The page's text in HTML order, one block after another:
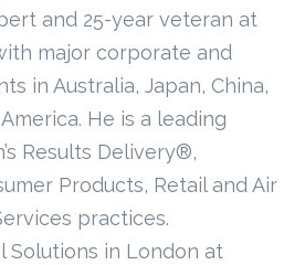
and 25-year veteran at
major corporate and
in Australia, Japan, China,
He is a leading
Results Delivery®,
Products, Retail and Air
practices.
Solutions in London at